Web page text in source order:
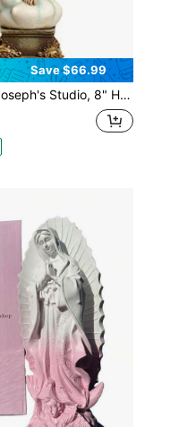
Save $66.99
Studio, 8" H Divine Child Figure On Base, Renaissance Collection, Resin And Stone Religious Statue